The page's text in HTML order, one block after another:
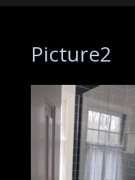
Picture2